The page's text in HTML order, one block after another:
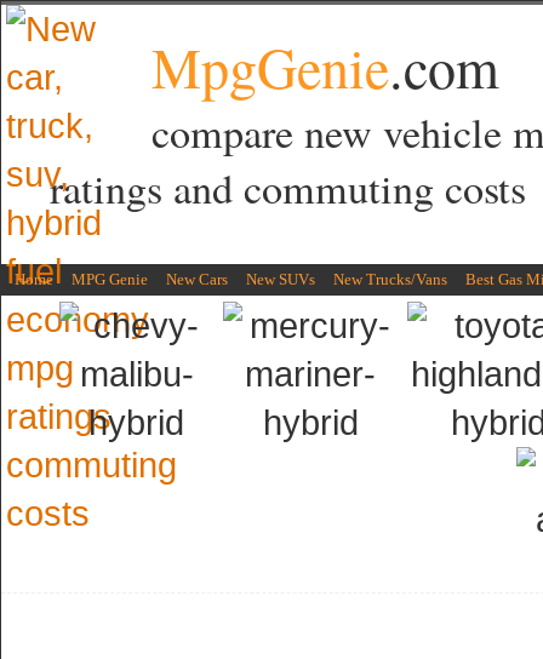
MpgGenie.com
compare new vehicle
ratings and commuting costs
Home MPG Genie New Cars New SUVs New Trucks/Vans Best Gas